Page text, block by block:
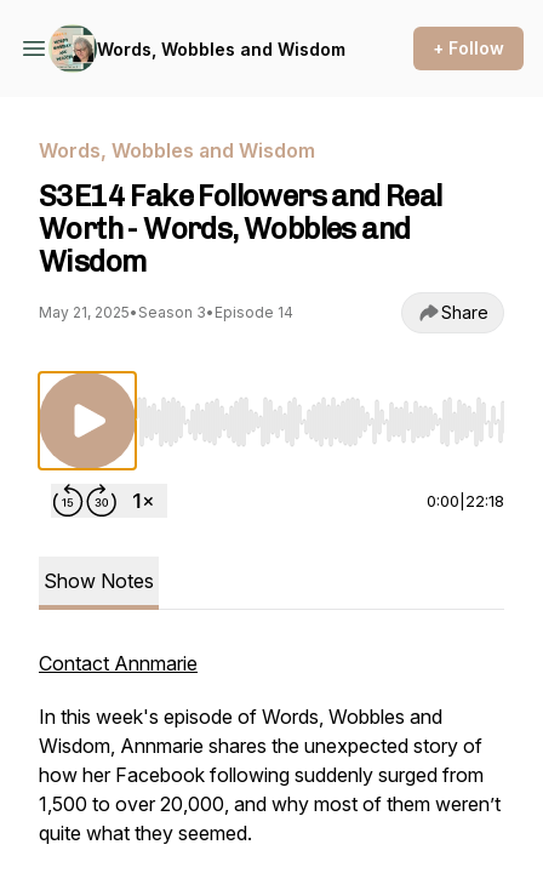
Words, Wobbles and Wisdom + Follow
Words, Wobbles and Wisdom
S3E14 Fake Followers and Real
Worth - Words, Wobbles and
Wisdom
May 21, 2025• Season 3• Episode 14 Share
Use Left/Right to seek, Home/End to jump
0:00 22:18
Show Notes
Contact Annmarie
In this week's episode of Words, Wobbles and
Wisdom, Annmarie shares the unexpected story of
how her Facebook following suddenly surged from
1,500 to over 20,000, and why most of them weren’t
quite what they seemed.